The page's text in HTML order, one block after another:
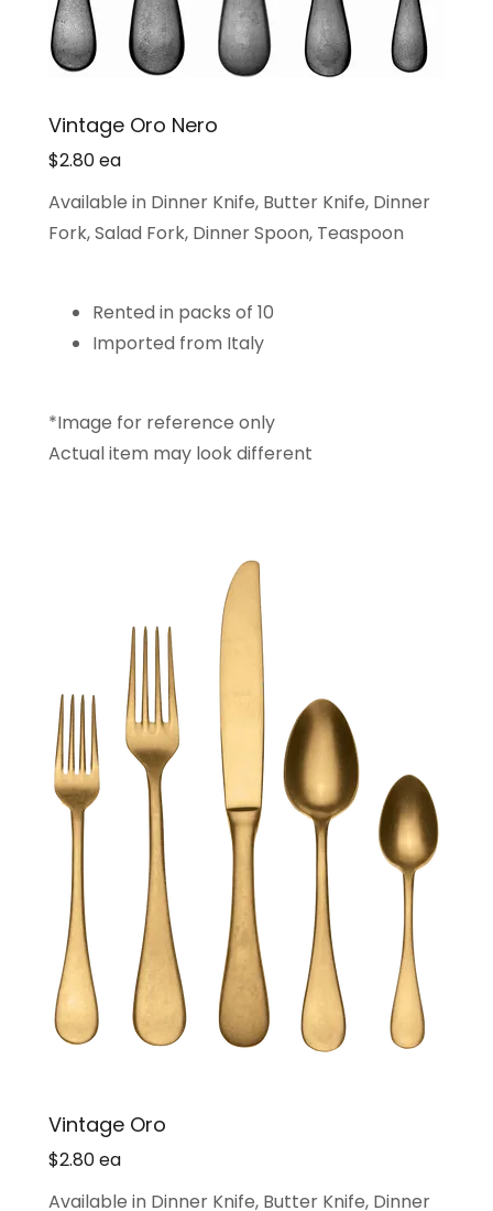
Vintage Oro Nero
$2.80 ea
Available in Dinner Knife, Butter Knife, Dinner
Fork, Salad Fork, Dinner Spoon, Teaspoon
Rented in packs of 10
Imported from Italy
*Image for reference only
Actual item may look different
Vintage Oro
$2.80 ea
Available in Dinner Knife, Butter Knife, Dinner